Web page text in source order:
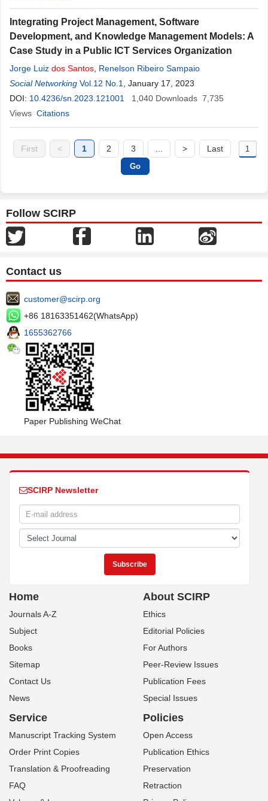
Integrating Project Management, Software
Development, and Knowledge Management Models: A
Case Study in a Public ICT Services Organization
Jorge Luiz dos Santos Renelson Ribeiro Sampaio
Social Networking Vol.12 No.1
, January 17, 2023
DOI: 10.4236/sn.2023.121001 1,040 Downloads 7,735
Views Citations
First < 1 2 3 > Last
Follow SCIRP
Contact us
customer@scirp.org
+86 18163351462(WhatsApp)
1655362766
Paper Publishing WeChat
SCIRP Newsletter
Home
Journals A-Z
Subject
Books
Sitemap
Contact Us
News
About SCIRP
Ethics
Editorial Policies
For Authors
Peer-Review Issues
Publication Fees
Special Issues
Service
Manuscript Tracking System
Order Print Copies
Translation & Proofreading
FAQ
Policies
Open Access
Publication Ethics
Preservation
Retraction